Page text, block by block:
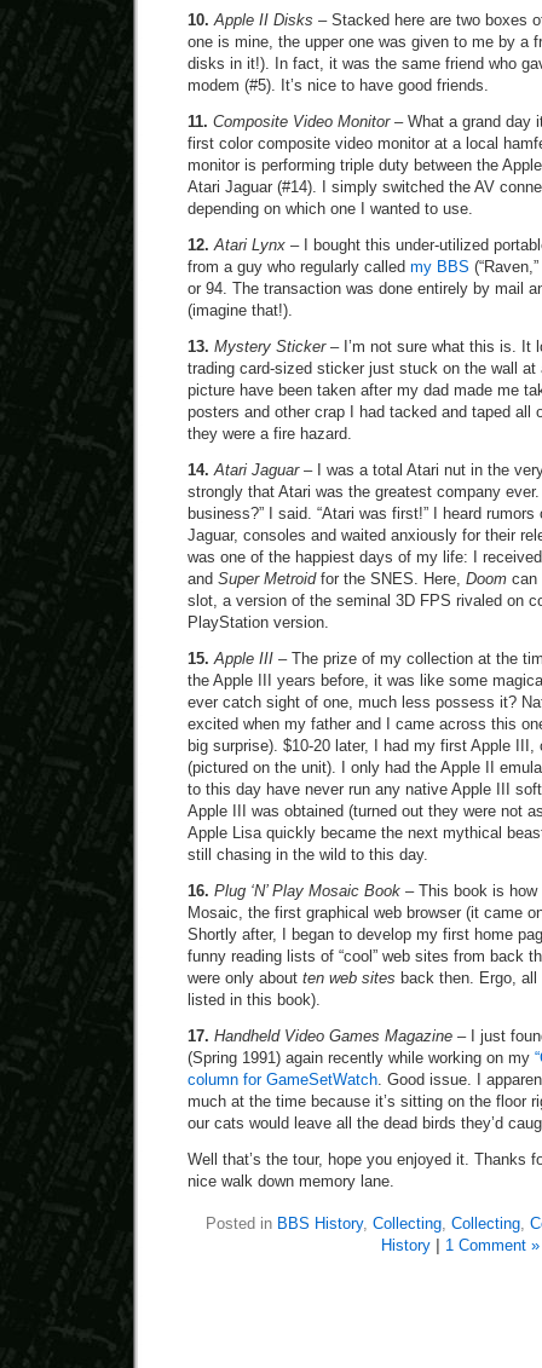
10. Apple II Disks – Stacked here are two boxes
one is mine, the upper one was given to me by a
disks in it!). In fact, it was the same friend who
modem (#5). It’s nice to have good friends.
11. Composite Video Monitor– What a grand day
first color composite video monitor at a local
monitor is performing triple duty between the
Atari Jaguar (#14). I simply switched the AV
depending on which one I wanted to use.
12. Atari Lynx – I bought this under-utilized
from a guy who regularly called my BBS
or 94. The transaction was done entirely by mail
(imagine that!).
13. Mystery Sticker– I’m not sure what this is. It
trading card-sized sticker just stuck on the wall at
picture have been taken after my dad made me
posters and other crap I had tacked and taped all
they were a fire hazard.
14. Atari Jaguar– I was a total Atari nut in the
strongly that Atari was the greatest company
business?” I said. “Atari was first!” I heard
Jaguar, consoles and waited anxiously for their
was one of the happiest days of my life: I
and Super Metroidfor the SNES. Here, Doom can
slot, a version of the seminal 3D FPS rivaled on
PlayStation version.
15. Apple III – The prize of my collection at the
the Apple III years before, it was like some
ever catch sight of one, much less possess it?
excited when my father and I came across this
big surprise). $10-20 later, I had my first Apple
(pictured on the unit). I only had the Apple II
to this day have never run any native Apple III
Apple III was obtained (turned out they were not
Apple Lisa quickly became the next mythical
still chasing in the wild to this day.
16. Plug ‘N’ Play Mosaic Book – This book is
Mosaic, the first graphical web browser (it came
Shortly after, I began to develop my first home
funny reading lists of “cool” web sites from back
were only about ten web sites back then. Ergo,
listed in this book).
17. Handheld Video Games Magazine – I just
(Spring 1991) again recently while working on my
column for GameSetWatch. Good issue. I
much at the time because it’s sitting on the floor
our cats would leave all the dead birds they’d
Well that’s the tour, hope you enjoyed it. Thanks
nice walk down memory lane.
Posted in BBS History, Collecting, Collecting,
History
1 Comment »